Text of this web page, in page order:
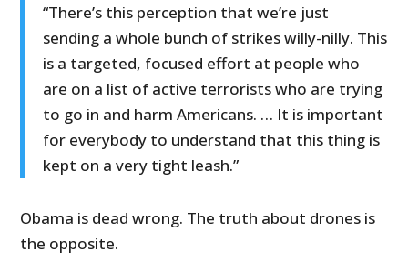
“There’s this perception that we’re just
sending a whole bunch of strikes willy-nilly. This
is a targeted, focused effort at people who
are on a list of active terrorists who are trying
to go in and harm Americans. … It is important
for everybody to understand that this thing is
kept on a very tight leash.”
Obama is dead wrong. The truth about drones is
the opposite.